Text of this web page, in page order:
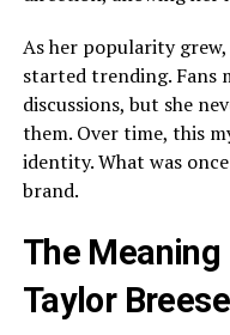
As her popularity
started trending. Fans
discussions, but she
them. Over time, this
identity. What was
brand.
The
Taylor